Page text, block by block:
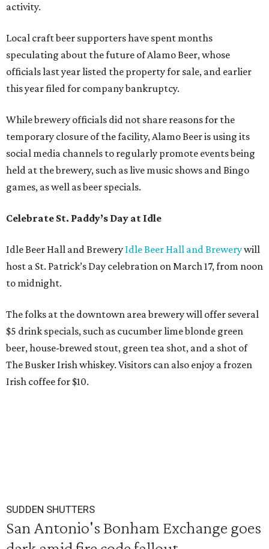
activity.
Local craft beer supporters have spent months
speculating about the future of Alamo Beer, whose
officials last year listed the property for sale, and earlier
this year filed for company bankruptcy.
While brewery officials did not share reasons for the
temporary closure of the facility, Alamo Beer is using its
social media channels to regularly promote events being
held at the brewery, such as live music shows and Bingo
games, as well as beer specials.
Celebrate St. Paddy’s Day at Idle
Idle Beer Hall and Brewery Idle Beer Hall and Brewerywill
host a St. Patrick’s Day celebration on March 17, from noon
to midnight.
The folks at the downtown area brewery will offer several
$5 drink specials, such as cucumber lime blonde green
beer, house-brewed stout, green tea shot, and a shot of
The Busker Irish whiskey. Visitors can also enjoy a frozen
Irish coffee for $10.
SUDDEN SHUTTERS
San Antonio's Bonham Exchange goes